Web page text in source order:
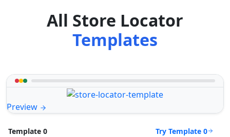
All Store Locator
Templates
Preview
Template 0 Try Template 0